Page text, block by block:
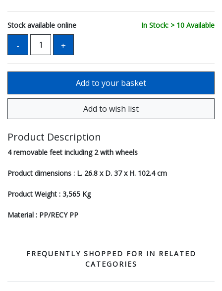
Stock available online In Stock: > 10 Available
Product Description
4 removable feet including 2 with wheels
Product dimensions : L. 26.8 x D. 37 x H. 102.4 cm
Product Weight : 3,565 Kg
Material : PP/RECY PP
FREQUENTLY SHOPPED FOR IN RELATED
CATEGORIES